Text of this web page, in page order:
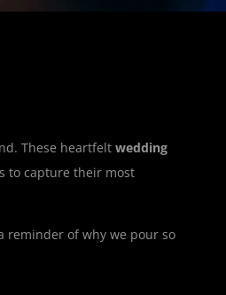
These heartfelt wedding
to capture their most
reminder of why we pour so